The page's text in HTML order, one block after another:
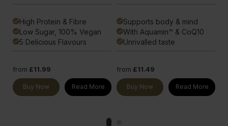
doneHigh Protein & Fibre
doneLow Sugar, 100% Vegan
done5 Delicious Flavours
from £11.99
Buy Now Read More
doneSupports body & mind
doneWith Aquamin™ & CoQ10
doneUnrivalled taste
from £11.49
Buy Now Read More